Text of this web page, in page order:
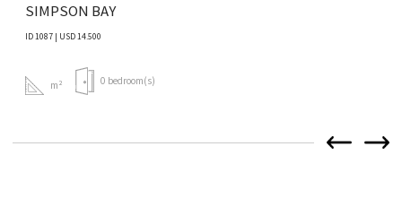
SIMPSON BAY
ID 1087 | USD 14.500
m² 0 bedroom(s)